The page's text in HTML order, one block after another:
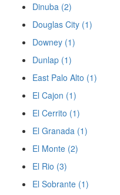
Dinuba (2)
Douglas City (1)
Downey (1)
Dunlap (1)
East Palo Alto (1)
El Cajon (1)
El Cerrito (1)
El Granada (1)
El Monte (2)
El Rio (3)
El Sobrante (1)